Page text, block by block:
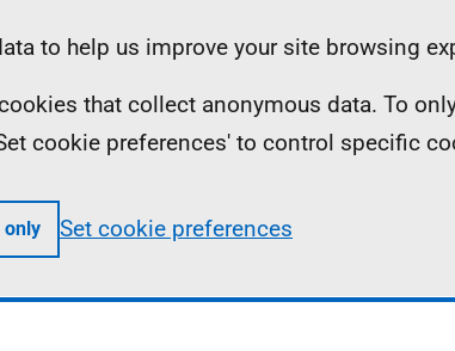
to help us improve your site browsing
that collect anonymous data. To
cookie preferences' to control specific
only Set cookie preferences